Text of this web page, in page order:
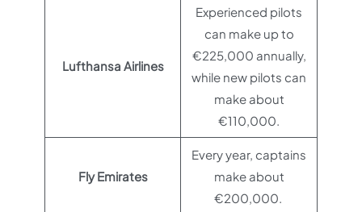
Lufthansa Airlines
Experienced pilots
can make up to
€225,000 annually,
while new pilots can
make about
€110,000.
Fly Emirates
Every year, captains
make about
€200,000.